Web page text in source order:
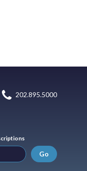
202.895.5000
Go